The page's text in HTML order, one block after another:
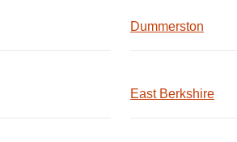
Dummerston
East Berkshire